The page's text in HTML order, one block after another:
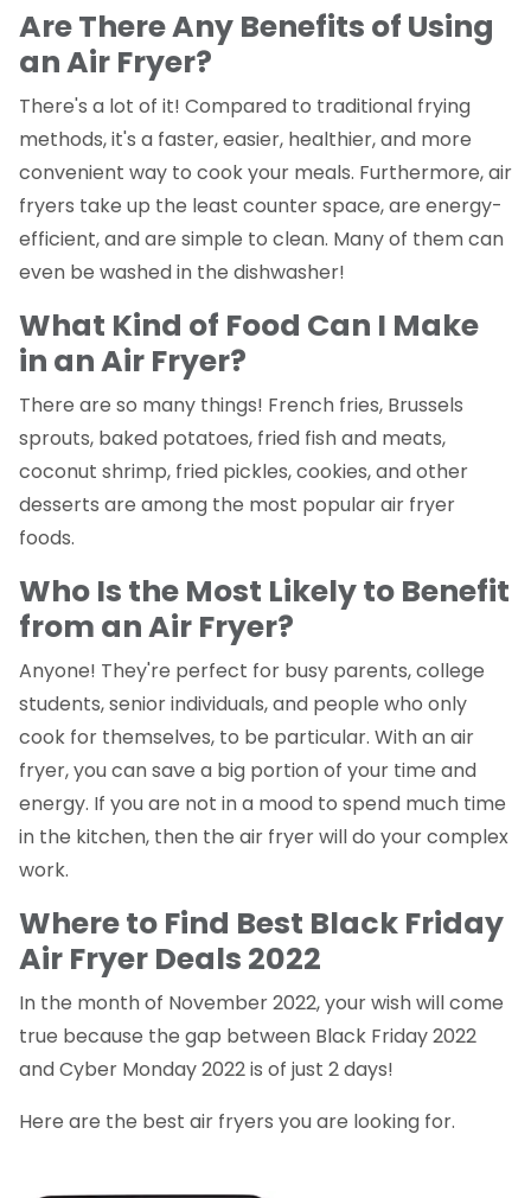
Are There Any Benefits of Using
an Air Fryer?
There's a lot of it! Compared to traditional frying
methods, it's a faster, easier, healthier, and more
convenient way to cook your meals. Furthermore, air
fryers take up the least counter space, are energy-
efficient, and are simple to clean. Many of them can
even be washed in the dishwasher!
What Kind of Food Can I Make
in an Air Fryer?
There are so many things! French fries, Brussels
sprouts, baked potatoes, fried fish and meats,
coconut shrimp, fried pickles, cookies, and other
desserts are among the most popular air fryer
foods.
Who Is the Most Likely to Benefit
from an Air Fryer?
Anyone! They're perfect for busy parents, college
students, senior individuals, and people who only
cook for themselves, to be particular. With an air
fryer, you can save a big portion of your time and
energy. If you are not in a mood to spend much time
in the kitchen, then the air fryer will do your complex
work.
Where to Find Best Black Friday
Air Fryer Deals 2022
In the month of November 2022, your wish will come
true because the gap between Black Friday 2022
and Cyber Monday 2022 is of just 2 days!
Here are the best air fryers you are looking for.